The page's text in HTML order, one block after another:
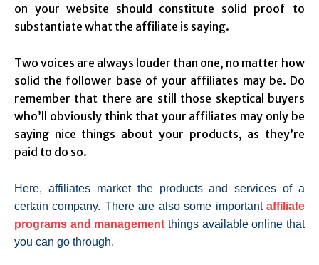
on your website should constitute solid proof to
substantiate what the affiliate is saying.
Two voices are always louder than one, no matter how
solid the follower base of your affiliates may be. Do
remember that there are still those skeptical buyers
who’ll obviously think that your affiliates may only be
saying nice things about your products, as they’re
paid to do so.
Here, affiliates market the products and services of a
certain company. There are also some important affiliate
programs and management things available online that
you can go through.